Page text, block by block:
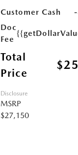
Customer Cash
Doc
Fee
Total
Price
Disclosure
MSRP
$27,150